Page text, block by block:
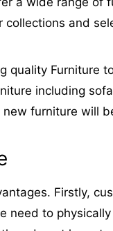
and
Furniture
including
furniture will
Firstly,
to